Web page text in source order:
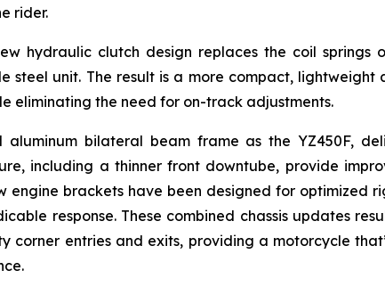
rider.
hydraulic clutch design replaces the coil
unit. The result is a more compact, lightweight
eliminating the need for on-track adjustments.
aluminum bilateral beam frame as the YZ450F,
including a thinner front downtube, provide
engine brackets have been designed for
response. These combined chassis updates
corner entries and exits, providing a motorcycle